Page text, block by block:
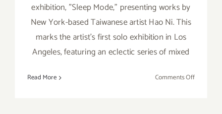
exhibition, "Sleep Mode," presenting works by
New York-based Taiwanese artist Hao Ni. This
marks the artist’s first solo exhibition in Los
Angeles, featuring an eclectic series of mixed
Read More Comments Offon